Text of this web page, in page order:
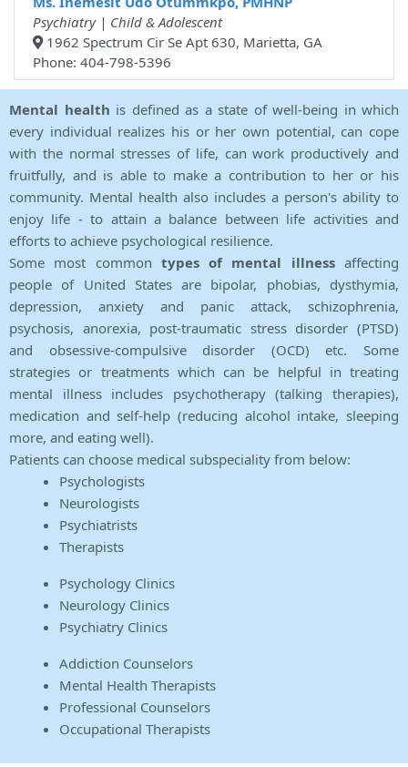
Psychiatry | Child & Adolescent
1962 Spectrum Cir Se Apt 630, Marietta, GA
Phone: 404-798-5396
Mental health is defined as a state of well-being in which
every individual realizes his or her own potential, can cope
with the normal stresses of life, can work productively and
fruitfully, and is able to make a contribution to her or his
community. Mental health also includes a person's ability to
enjoy life - to attain a balance between life activities and
efforts to achieve psychological resilience.
Some most common types of mental illnessaffecting
people of United States are bipolar, phobias, dysthymia,
depression, anxiety and panic attack, schizophrenia,
psychosis, anorexia, post-traumatic stress disorder (PTSD)
and obsessive-compulsive disorder (OCD) etc. Some
strategies or treatments which can be helpful in treating
mental illness includes psychotherapy (talking therapies),
medication and self-help (reducing alcohol intake, sleeping
more, and eating well).
Patients can choose medical subspeciality from below:
Psychologists
Neurologists
Psychiatrists
Therapists
Psychology Clinics
Neurology Clinics
Psychiatry Clinics
Addiction Counselors
Mental Health Therapists
Professional Counselors
Occupational Therapists